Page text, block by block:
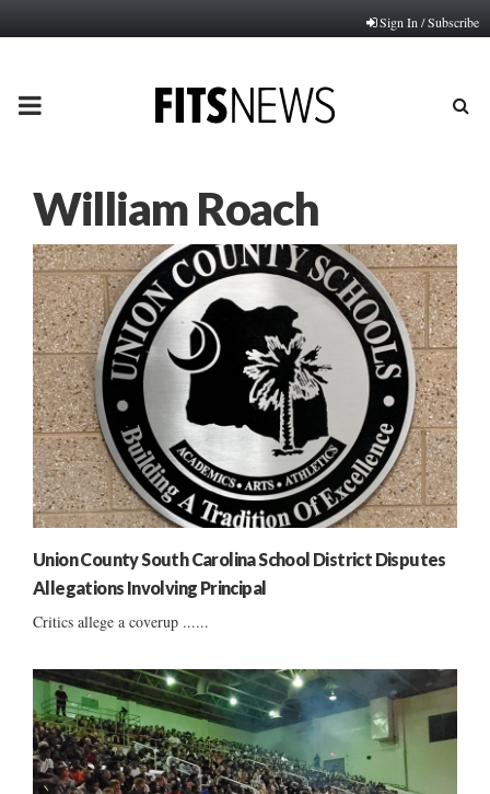
Sign In / Subscribe
PRIMARY
William Roach
Union County South Carolina School District Disputes
Allegations Involving Principal
Critics allege a coverup ......